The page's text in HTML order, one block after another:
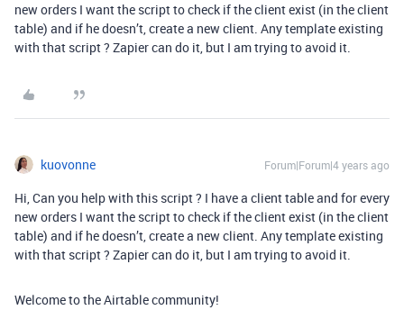
new orders I want the script to check if the client exist (in the client
table) and if he doesn’t, create a new client. Any template existing
with that script ? Zapier can do it, but I am trying to avoid it.
kuovonne Forum|Forum|4 years ago
Hi, Can you help with this script ? I have a client table and for every
new orders I want the script to check if the client exist (in the client
table) and if he doesn’t, create a new client. Any template existing
with that script ? Zapier can do it, but I am trying to avoid it.
Welcome to the Airtable community!